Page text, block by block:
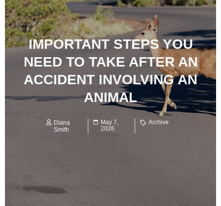
IMPORTANT STEPS YOU
NEED TO TAKE AFTER AN
ACCIDENT INVOLVING AN
ANIMAL
Diana
Smith
May 7,
2026
Archive